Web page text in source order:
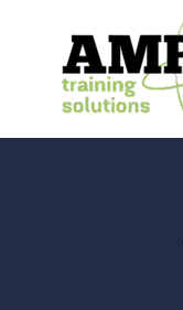
content